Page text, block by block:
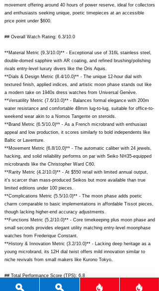
movement offering around 40 hours of power reserve, ideal for collectors
and enthusiasts seeking unique, poetic timepieces at an accessible
price point under $600.
## Overall Watch Rating: 6.3/10.0
**Material Metric (9.3/10.0)** - Exceptional use of 316L stainless steel,
double-domed sapphire with AR coating, and refined brushing/polishing
rivals entry-level luxury divers like the Oris Aquis.
**Dials & Design Metric (8.4/10.0)** - The unique 12-hour dial with
textured finish, applied indices, and artistic moon phase stands out like
a modern take on 1940s dress watches from Universal Genève.
**Versatility Metric (7.6/10.0)** - Balances formal elegance with 200m
water resistance and comfortable 48mm lug-to-lug, suitable for office-to-
weekend wear akin to a Nomos Tangente on steroids.
**Brand Metric (6.5/10.0)** - As a French microbrand with enthusiast
appeal and low production, it scores similarly to bold independents like
Baltic or Laventure.
**Movement Metric (6.8/10.0)** - The automatic caliber with 24 jewels,
hacking, and solid reliability performs on par with Seiko NH35-equipped
microbrands like the Christopher Ward C60.
**Rarity Metric (4.2/10.0)** - At $550 retail with limited annual output,
it's scarcer than mass-produced Seikos but more available than true
limited editions under 100 pieces.
**Complications Metric (5.5/10.0)** - The moon phase adds poetic
charm comparable to basic implementations in affordable Tissot pieces,
though lacking higher-end accuracy adjustments.
**Functions Metric (5.2/10.0)** - Core timekeeping plus moon phase and
small seconds provides elegant utility matching entry-level moonphase
watches from Frederique Constant.
**History & Innovation Metric (3.2/10.0)** - Lacking deep heritage as a
young microbrand, its 12H dial twist offers mild innovation similar to
niche revivals from small makers like Kurono Tokyo.
## Total Performance Score (TPS): 6.8